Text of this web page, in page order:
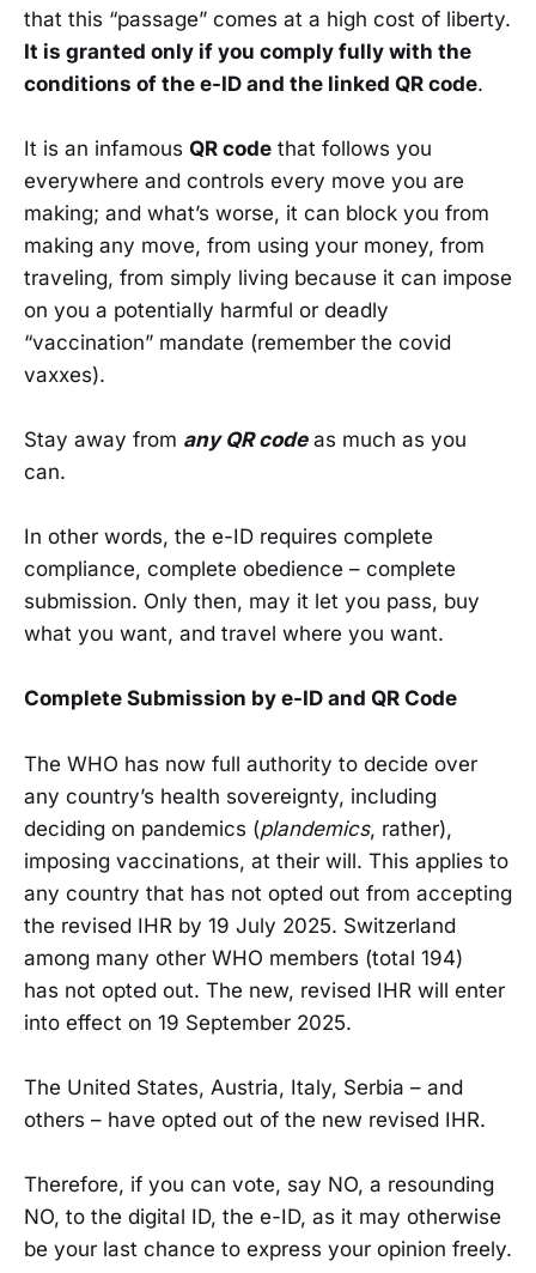
that this “passage” comes at a high cost of liberty.
It is granted only if you comply fully with the
conditions of the e-ID and the linked QR code.
It is an infamous QR code that follows you
everywhere and controls every move you are
making; and what’s worse, it can block you from
making any move, from using your money, from
traveling, from simply living because it can impose
on you a potentially harmful or deadly
“vaccination” mandate (remember the covid
vaxxes).
Stay away from any QR codeas much as you
can.
In other words, the e-ID requires complete
compliance, complete obedience – complete
submission. Only then, may it let you pass, buy
what you want, and travel where you want.
Complete Submission by e-ID and QR Code
The WHO has now full authority to decide over
any country’s health sovereignty, including
deciding on pandemics (plandemics, rather),
imposing vaccinations, at their will. This applies to
any country that has not opted out from accepting
the revised IHR by 19 July 2025. Switzerland
among many other WHO members (total 194)
has not opted out. The new, revised IHR will enter
into effect on 19 September 2025.
The United States, Austria, Italy, Serbia – and
others – have opted out of the new revised IHR.
Therefore, if you can vote, say NO, a resounding
NO, to the digital ID, the e-ID, as it may otherwise
be your last chance to express your opinion freely.